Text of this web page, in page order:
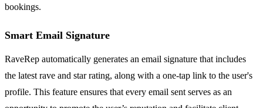
bookings.
Smart Email Signature
RaveRep automatically generates an email signature that includes
the latest rave and star rating, along with a one-tap link to the user's
profile. This feature ensures that every email sent serves as an